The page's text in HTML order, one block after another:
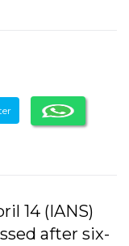
14 (IANS)
after six-